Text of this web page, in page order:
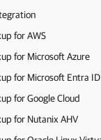
for AWS
for Microsoft Azure
for Microsoft Entra ID
for Google Cloud
for Nutanix AHV